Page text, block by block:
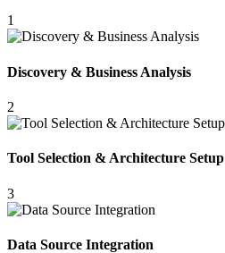
1
Discovery & Business Analysis
2
Tool Selection & Architecture Setup
3
Data Source Integration